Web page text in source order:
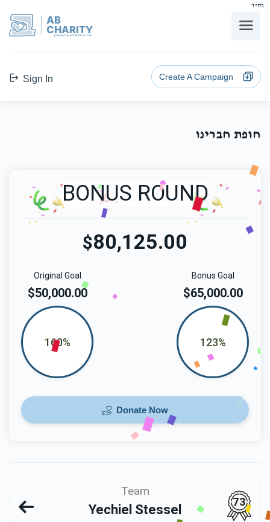
בס"ד
AB
CHARITY
powerd by ahblicklive.com
Sign In Create A Campaign
חופת חברינו
BONUS ROUND
$80,125.00
Bonus Goal
$65,000.00
123%
Original Goal
$50,000.00
160%
Donate Now
Team
Yechiel Stessel
73